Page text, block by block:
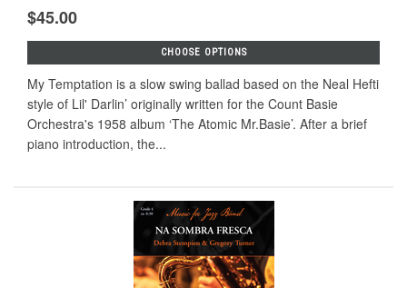
$45.00
CHOOSE OPTIONS
My Temptation is a slow swing ballad based on the Neal Hefti
style of Lil' Darlin’ originally written for the Count Basie
Orchestra's 1958 album ‘The Atomic Mr.Basie’. After a brief
piano introduction, the...